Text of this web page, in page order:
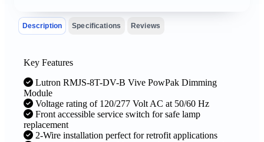
Description Specifications Reviews
Key Features
Lutron RMJS-8T-DV-B Vive PowPak Dimming
Module
Voltage rating of 120/277 Volt AC at 50/60 Hz
Front accessible service switch for safe lamp
replacement
2-Wire installation perfect for retrofit applications